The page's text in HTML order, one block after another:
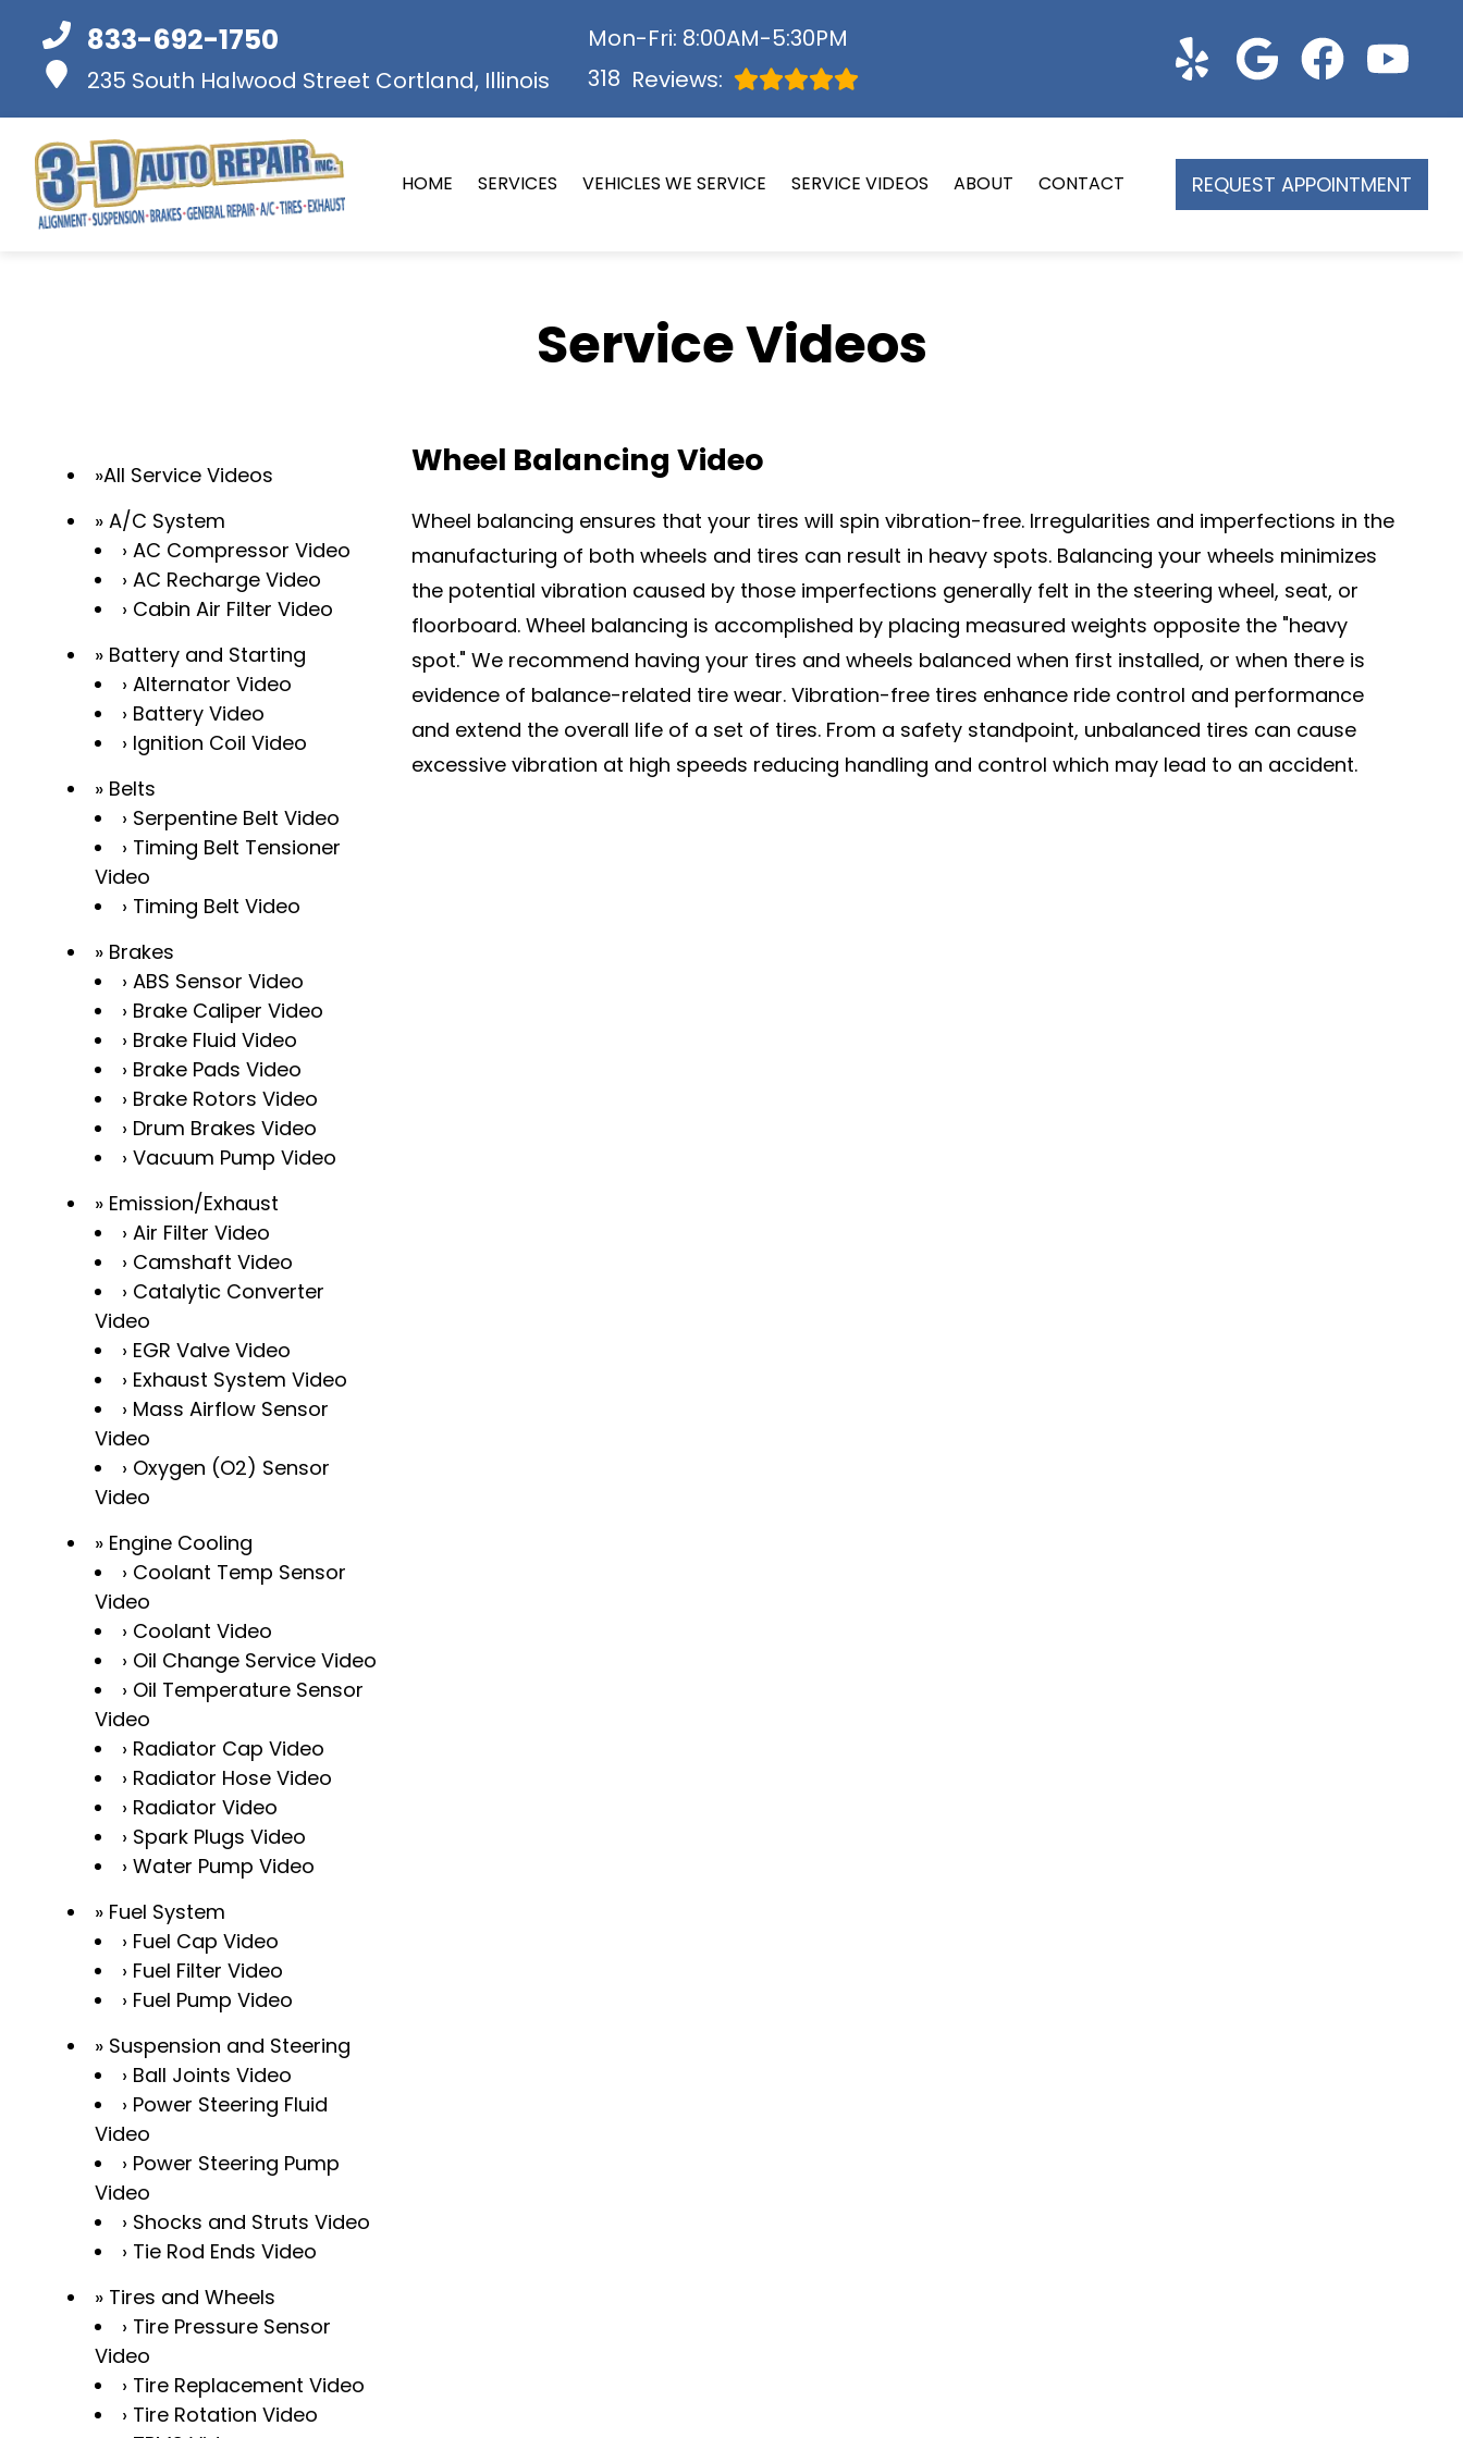
833-692-1750
235 South Halwood Street Cortland, Illinois
Mon-Fri: 8:00AM-5:30PM
318 Reviews:
HOME SERVICES VEHICLES WE SERVICE SERVICE VIDEOS ABOUT CONTACT REQUEST APPOINTMENT
Service Videos
All Service Videos
A/C System
AC Compressor Video
AC Recharge Video
Cabin Air Filter Video
Battery and Starting
Alternator Video
Battery Video
Ignition Coil Video
Belts
Serpentine Belt Video
Timing Belt Tensioner
Video
Timing Belt Video
Brakes
ABS Sensor Video
Brake Caliper Video
Brake Fluid Video
Brake Pads Video
Brake Rotors Video
Drum Brakes Video
Vacuum Pump Video
Emission/Exhaust
Air Filter Video
Camshaft Video
Catalytic Converter
Video
EGR Valve Video
Exhaust System Video
Mass Airflow Sensor
Video
Oxygen (O2) Sensor
Video
Engine Cooling
Coolant Temp Sensor
Video
Coolant Video
Oil Change Service Video
Oil Temperature Sensor
Video
Radiator Cap Video
Radiator Hose Video
Radiator Video
Spark Plugs Video
Water Pump Video
Fuel System
Fuel Cap Video
Fuel Filter Video
Fuel Pump Video
Suspension and Steering
Ball Joints Video
Power Steering Fluid
Video
Power Steering Pump
Video
Shocks and Struts Video
Tie Rod Ends Video
Tires and Wheels
Tire Pressure Sensor
Video
Tire Replacement Video
Tire Rotation Video
Wheel Balancing Video
Wheel balancing ensures that your tires will spin vibration-free. Irregularities and imperfections in the
manufacturing of both wheels and tires can result in heavy spots. Balancing your wheels minimizes
the potential vibration caused by those imperfections generally felt in the steering wheel, seat, or
floorboard. Wheel balancing is accomplished by placing measured weights opposite the "heavy
spot." We recommend having your tires and wheels balanced when first installed, or when there is
evidence of balance-related tire wear. Vibration-free tires enhance ride control and performance
and extend the overall life of a set of tires. From a safety standpoint, unbalanced tires can cause
excessive vibration at high speeds reducing handling and control which may lead to an accident.